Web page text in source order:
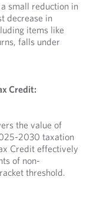
a small reduction in
decrease in
items like
falls under
Credit:
the value of
2030 taxation
Credit effectively
of non-
threshold.